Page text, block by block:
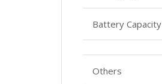
Battery Capacity
Others